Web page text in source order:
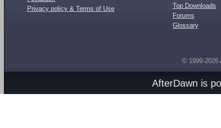
Privacy policy & Terms of Use
Top Downloads
Forums
Glossary
© 1999-2026
AfterDawn is